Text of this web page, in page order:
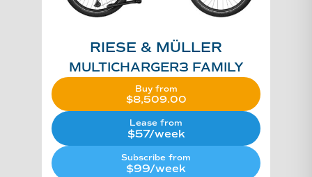
RIESE & MÜLLER
MULTICHARGER3 FAMILY
Buy from
$8,509.00
Lease from
$57/week
Subscribe from
$99/week